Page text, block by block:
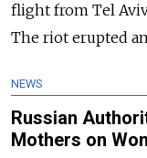
flight from Tel
The riot erupted
NEWS
Russian
Mothers on